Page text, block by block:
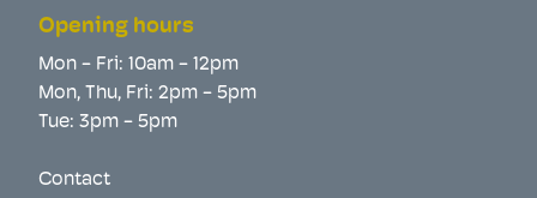
Opening hours
Mon - Fri: 10am - 12pm
Mon, Thu, Fri: 2pm - 5pm
Tue: 3pm - 5pm
Contact